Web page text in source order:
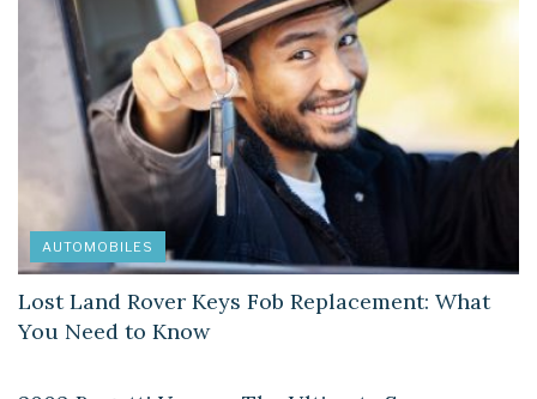
AUTOMOBILES
Lost Land Rover Keys Fob Replacement: What
You Need to Know